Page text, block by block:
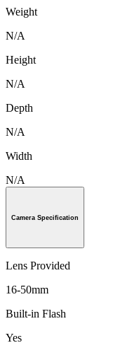
Weight
N/A
Height
N/A
Depth
N/A
Width
N/A
Camera Specification
Lens Provided
16-50mm
Built-in Flash
Yes